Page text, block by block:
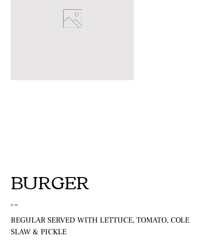
BURGER
Price
$7.00
REGULAR SERVED WITH LETTUCE, TOMATO, COLE
SLAW & PICKLE